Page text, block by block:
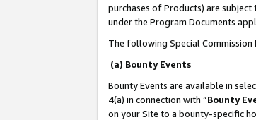
purchases of Products) are
under the Program Documents
The following Special
(a) Bounty Events
Bounty Events are available in
4(a) in connection with “Bounty
on your Site to a bounty-specific